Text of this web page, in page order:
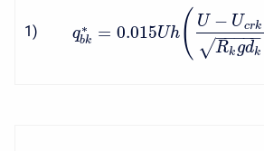
1) q∗
bk = 0.015Uh ( U − Ucrk
Rk gdk
− −
−−−
√